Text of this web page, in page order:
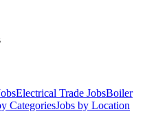
Electrical Trade JobsBoiler
CategoriesJobs by Location